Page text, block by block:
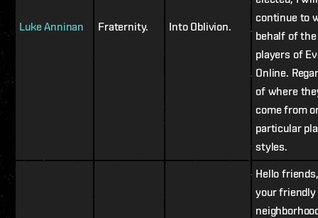
Luke Anninan Fraternity. Into Oblivion.
continue to
behalf of the
players of
Online.
of where
come from
particular
styles.
Hello
your friendly